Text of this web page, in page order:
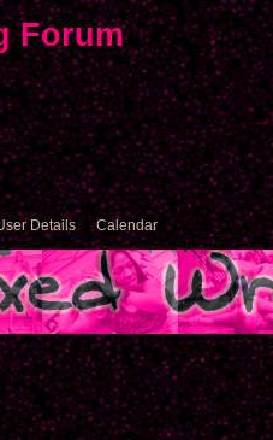
Forum
Details Calendar